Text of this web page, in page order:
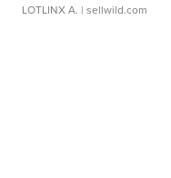
LOTLINX A. | sellwild.com